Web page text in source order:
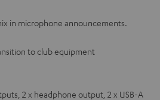
in microphone announcements.
to club equipment
2 x headphone output, 2 x USB-A